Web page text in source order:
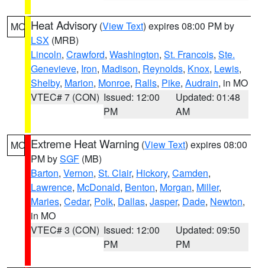
MO Heat Advisory (View Text) expires 08:00 PM by
LSX (MRB)
Lincoln, Crawford, Washington, St. Francois, Ste.
Genevieve, Iron, Madison, Reynolds, Knox, Lewis,
Shelby, Marion, Monroe, Ralls, Pike, Audrain, in MO
VTEC# 7 (CON) Issued: 12:00
PM
Updated: 01:48
AM
MO Extreme Heat Warning (View Text) expires 08:00
PM bySGF (MB)
Barton, Vernon, St. Clair, Hickory, Camden,
Lawrence, McDonald, Benton, Morgan, Miller,
Maries, Cedar, Polk, Dallas, Jasper, Dade, Newton,
in MO
VTEC# 3 (CON) Issued: 12:00
PM
Updated: 09:50
PM